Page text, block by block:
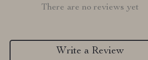
There are no reviews yet
Write a Review